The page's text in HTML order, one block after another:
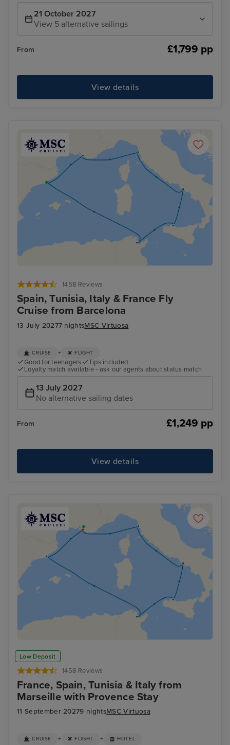
21 October 2027
View 5 alternative sailings
From £1,799 pp
View details
1458 Reviews
Spain, Tunisia, Italy & France Fly
Cruise from Barcelona
13 July 20277 nightsMSC Virtuosa
CRUISE + FLIGHT
Good for teenagers
Tips included
Loyalty match available - ask our agents about status match
13 July 2027
No alternative sailing dates
From £1,249 pp
View details
Low Deposit
1458 Reviews
France, Spain, Tunisia & Italy from
Marseille with Provence Stay
11 September 20279 nightsMSC Virtuosa
CRUISE + FLIGHT + HOTEL